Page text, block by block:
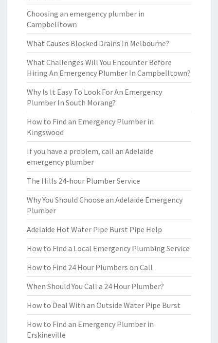
Choosing an emergency plumber in
Campbelltown
What Causes Blocked Drains In Melbourne?
What Challenges Will You Encounter Before
Hiring An Emergency Plumber In Campbelltown?
Why Is It Easy To Look For An Emergency
Plumber In South Morang?
How to Find an Emergency Plumber in
Kingswood
If you have a problem, call an Adelaide
emergency plumber
The Hills 24-hour Plumber Service
Why You Should Choose an Adelaide Emergency
Plumber
Adelaide Hot Water Pipe Burst Pipe Help
How to Find a Local Emergency Plumbing Service
How to Find 24 Hour Plumbers on Call
When Should You Call a 24 Hour Plumber?
How to Deal With an Outside Water Pipe Burst
How to Find an Emergency Plumber in
Erskineville